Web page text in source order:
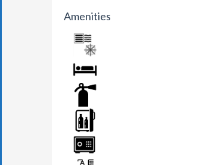
Amenities
AIR CONDITION
BED
FIRE EXTINGUISHER
MINI BAR